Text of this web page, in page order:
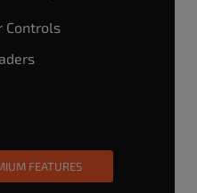
Controls
FEATURES